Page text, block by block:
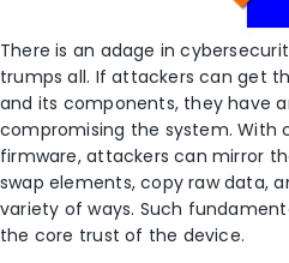
There is an adage in
trumps all. If attackers can get
and its components, they have
compromising the system. With
firmware, attackers can mirror
swap elements, copy raw data,
variety of ways. Such
the core trust of the device.